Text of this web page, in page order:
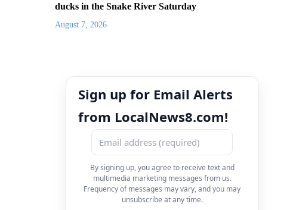
ducks in the Snake River Saturday
August 7, 2026
Sign up for Email Alerts
from LocalNews8.com!
By signing up, you agree to receive text and
multimedia marketing messages from us.
Frequency of messages may vary, and you may
unsubscribe at any time.